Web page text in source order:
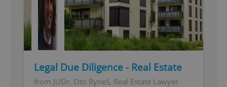
Legal Due Diligence - Real Estate
from JUDr. Oto Ryneš, Real Estate Lawyer